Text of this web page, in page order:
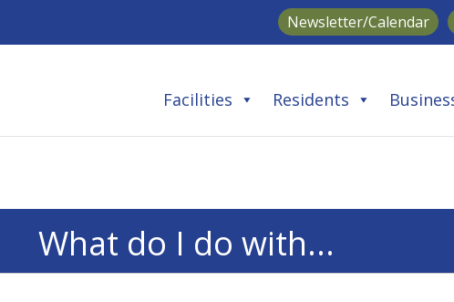
Newsletter/Calendar
Facilities Residents
What do I do with...